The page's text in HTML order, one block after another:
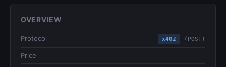
OVERVIEW
Protocol x402 (POST)
Price —